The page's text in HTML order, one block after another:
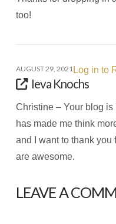
too!
AUGUST 29, 2021Log in to
Ieva Knochs
Christine – Your blog
has made me think
and I want to thank you
are awesome.
LEAVE A